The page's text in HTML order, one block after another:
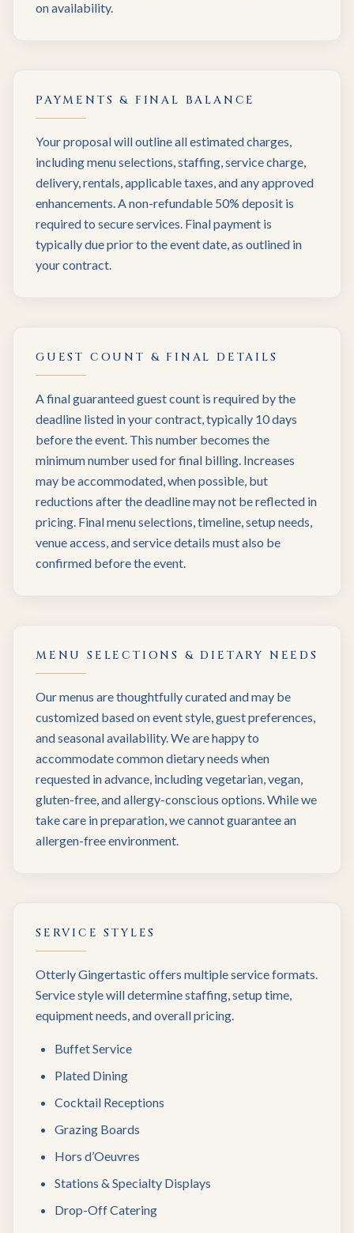
on availability.
PAYMENTS & FINAL BALANCE
Your proposal will outline all estimated charges,
including menu selections, staffing, service charge,
delivery, rentals, applicable taxes, and any approved
enhancements. A non-refundable 50% deposit is
required to secure services. Final payment is
typically due prior to the event date, as outlined in
your contract.
GUEST COUNT & FINAL DETAILS
A final guaranteed guest count is required by the
deadline listed in your contract, typically 10 days
before the event. This number becomes the
minimum number used for final billing. Increases
may be accommodated, when possible, but
reductions after the deadline may not be reflected in
pricing. Final menu selections, timeline, setup needs,
venue access, and service details must also be
confirmed before the event.
MENU SELECTIONS & DIETARY NEEDS
Our menus are thoughtfully curated and may be
customized based on event style, guest preferences,
and seasonal availability. We are happy to
accommodate common dietary needs when
requested in advance, including vegetarian, vegan,
gluten-free, and allergy-conscious options. While we
take care in preparation, we cannot guarantee an
allergen-free environment.
SERVICE STYLES
Otterly Gingertastic offers multiple service formats.
Service style will determine staffing, setup time,
equipment needs, and overall pricing.
Buffet Service
Plated Dining
Cocktail Receptions
Grazing Boards
Hors d’Oeuvres
Stations & Specialty Displays
Drop-Off Catering